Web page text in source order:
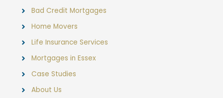
Bad Credit Mortgages
Home Movers
Life Insurance Services
Mortgages in Essex
Case Studies
About Us